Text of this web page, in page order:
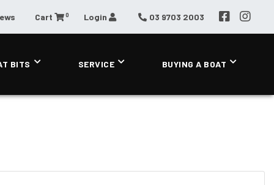
Cart 0 Login 03 9703 2003
BITS SERVICE BUYING A BOAT